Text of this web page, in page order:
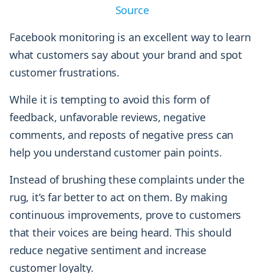
Source
Facebook monitoring is an excellent way to learn
what customers say about your brand and spot
customer frustrations.
While it is tempting to avoid this form of
feedback, unfavorable reviews, negative
comments, and reposts of negative press can
help you understand customer pain points.
Instead of brushing these complaints under the
rug, it’s far better to act on them. By making
continuous improvements, prove to customers
that their voices are being heard. This should
reduce negative sentiment and increase
customer loyalty.